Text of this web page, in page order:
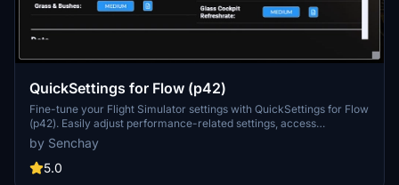
QuickSettings for Flow (p42)
Fine-tune your Flight Simulator settings with QuickSettings for Flow
(p42). Easily adjust performance-related settings, access
descriptions and performance tests, and enable additional features
like devmode and replay tools. Enhance your sim experience with
quick and efficient setting adjustments for optimal performance and
by Senchay
5.0